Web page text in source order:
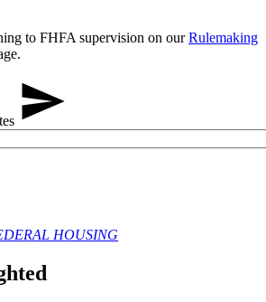
to FHFA supervision on ourRulemaking
HOUSING